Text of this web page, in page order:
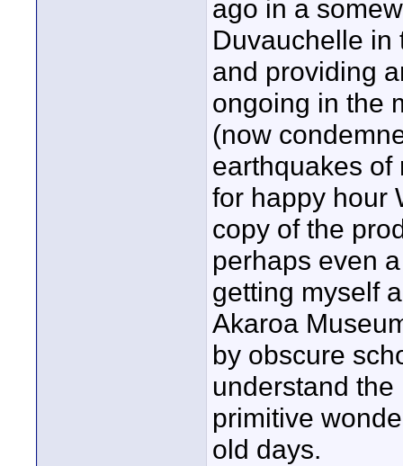
ago in a
Duvauchelle in
and providing
ongoing in the
(now
earthquakes of
for happy hour
copy of the
perhaps even
getting myself
Akaroa
by obscure
understand
primitive
old days.